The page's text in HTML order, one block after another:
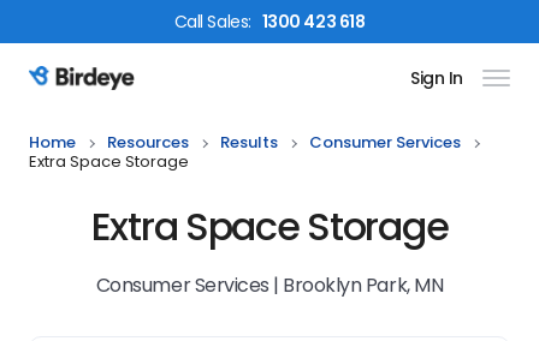
CallSales: 1300 423 618
Birdeye Logo Sign In
Home Resources Results
Consumer Services
Extra Space Storage
Extra Space Storage
Consumer Services | Brooklyn Park, MN